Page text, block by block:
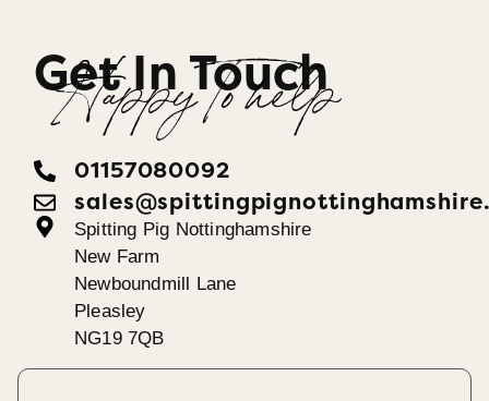
Get In Touch
Happy To help
01157080092
Spitting Pig Nottinghamshire
New Farm
Newboundmill Lane
Pleasley
NG19 7QB